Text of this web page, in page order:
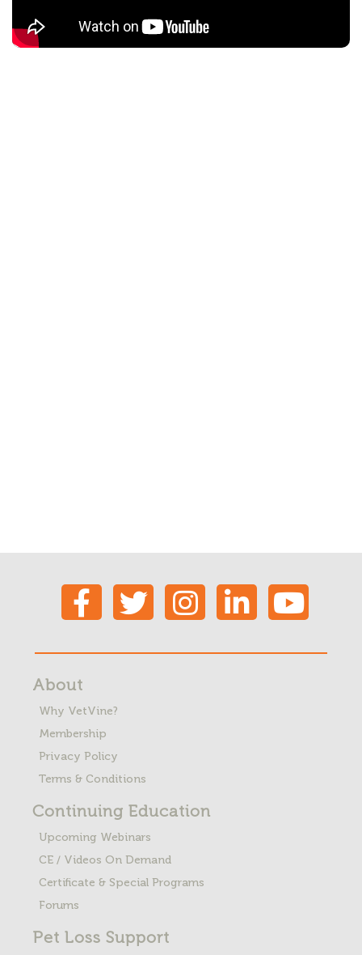
About
Why VetVine?
Membership
Privacy Policy
Terms & Conditions
Continuing Education
Upcoming Webinars
CE / Videos On Demand
Certificate & Special Programs
Forums
Pet Loss Support